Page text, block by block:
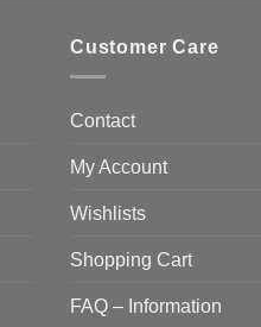
Customer Care
Contact
My Account
Wishlists
Shopping Cart
FAQ – Information